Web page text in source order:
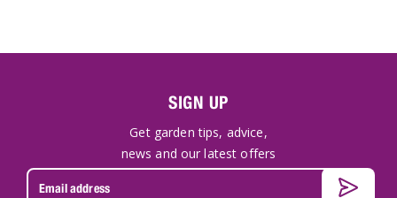
SIGN UP
Get garden tips, advice,
news and our latest offers